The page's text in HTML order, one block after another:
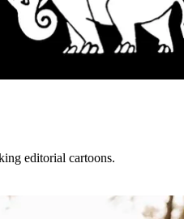
editorial cartoons.